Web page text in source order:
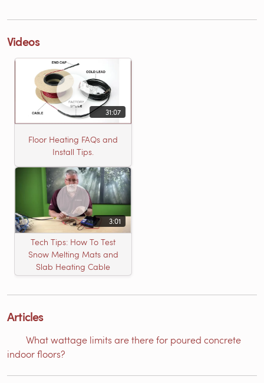
Videos
31:07
Floor Heating FAQs and
Install Tips.
3:01
Tech Tips: How To Test
Snow Melting Mats and
Slab Heating Cable
Articles
What wattage limits are there for poured concrete
indoor floors?